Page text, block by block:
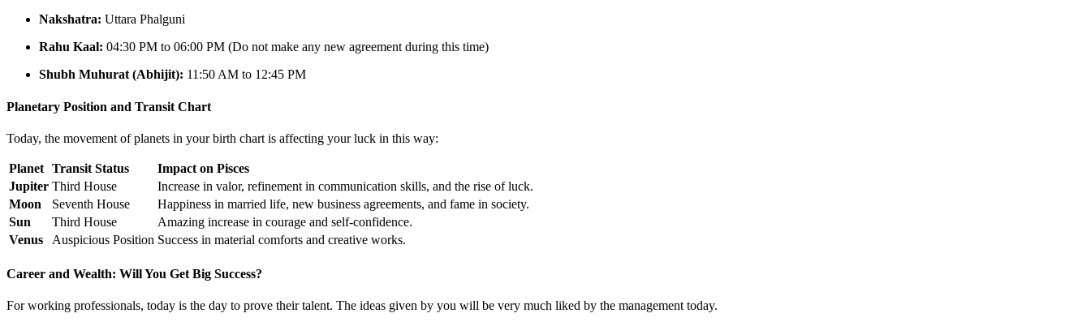
Nakshatra: Uttara Phalguni
Rahu Kaal: 04:30 PM to 06:00 PM (Do not make any new agreement during this time)
Shubh Muhurat (Abhijit): 11:50 AM to 12:45 PM
Planetary Position and Transit Chart
Today, the movement of planets in your birth chart is affecting your luck in this way:
Planet Transit Status
Impact on Pisces
Jupiter Third House
Increase in valor, refinement in communication skills, and the rise of luck.
Moon
Seventh House
Happiness in married life, new business agreements, and fame in society.
Sun
Third House
Amazing increase in courage and self-confidence.
Venus
Auspicious Position Success in material comforts and creative works.
Career and Wealth: Will You Get Big Success?
For working professionals, today is the day to prove their talent. The ideas given by you will be very much liked by the management today.